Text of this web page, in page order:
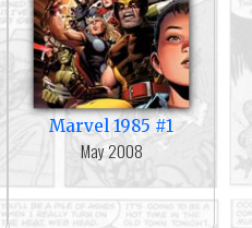
Marvel 1985 #1
May 2008